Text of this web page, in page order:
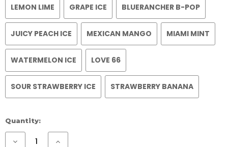
LEMON LIME GRAPE ICE BLUERANCHER B-POP
JUICY PEACH ICE MEXICAN MANGO MIAMI MINT
WATERMELON ICE LOVE 66
SOUR STRAWBERRY ICE STRAWBERRY BANANA
Current
Stock:
Quantity:
Decrease Increase